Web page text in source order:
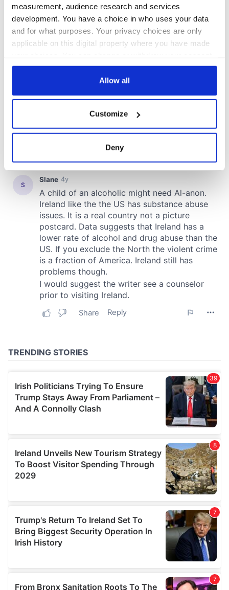
measurement, audience research and services
development. You have a choice in who uses your data
and for what purposes. Your privacy choices are only
applicable on this digital property where you have made
any time from the Cookie Declaration or by clicking on
Collect information about your geographical
location which can be accurate to within several
Find out more about how your personal data is processed
and set your preferences in the details section.
We use cookies to personalise content and ads, to
provide social media features and to analyse our traffic.
We also share information about your use of our site with
our social media, advertising and analytics partners who
may combine it with other information that you’ve
provided to them or that they’ve collected from your use
of their services.
Allow all
Customize
Deny
COMMENTS